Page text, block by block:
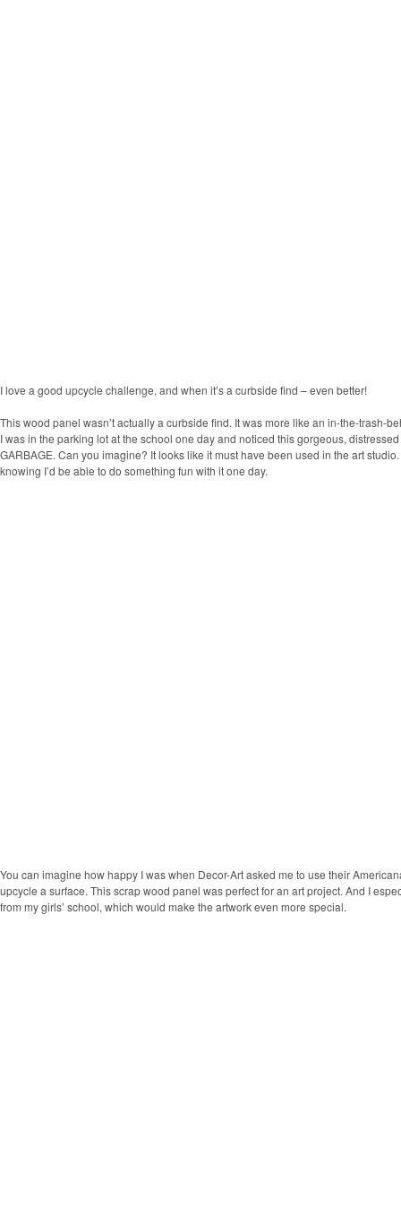
I love a good upcycle challenge, and when it’s a curbside find – even better!
This wood panel wasn’t actually a curbside find. It was more like an in-the-trash-
I was in the parking lot at the school one day and noticed this gorgeous,
GARBAGE. Can you imagine? It looks like it must have been used in the art
knowing I’d be able to do something fun with it one day.
You can imagine how happy I was when Decor-Art asked me to use their
upcycle a surface. This scrap wood panel was perfect for an art project. And I
from my girls’ school, which would make the artwork even more special.